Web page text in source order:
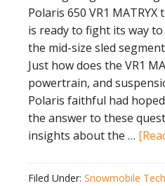
Polaris 650 VR1
is ready to fight its way
the mid-size sled
Just how does the VR1
powertrain, and
Polaris faithful had
the answer to these
insights about the …
Filed Under: Snowmobile Tech